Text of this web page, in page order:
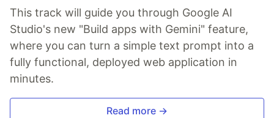
This track will guide you through Google AI
Studio's new "Build apps with Gemini" feature,
where you can turn a simple text prompt into a
fully functional, deployed web application in
minutes.
Read more →